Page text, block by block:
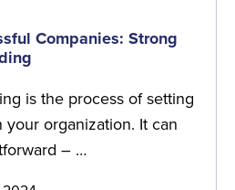
Companies: Strong
is the process of setting
organization. It can
– …